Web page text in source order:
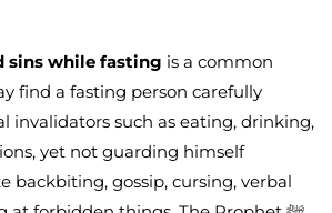
sins while fasting is a common
find a fasting person carefully
invalidators such as eating, drinking,
yet not guarding himself
backbiting, gossip, cursing, verbal